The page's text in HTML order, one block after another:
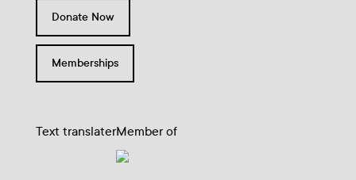
Donate Now
Memberships
Text translaterMember of